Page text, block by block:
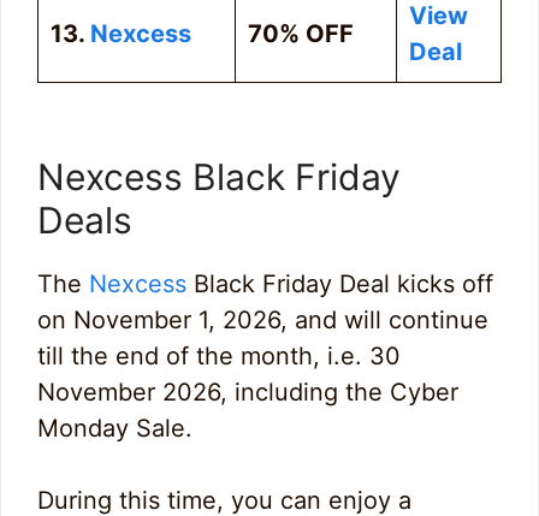
13. Nexcess 70% OFF
View
Deal
Nexcess Black Friday
Deals
The Nexcess Black Friday Deal kicks off
on November 1, 2026, and will continue
till the end of the month, i.e. 30
November 2026, including the Cyber
Monday Sale.
During this time, you can enjoy a